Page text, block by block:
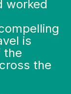
worked
is
the
the